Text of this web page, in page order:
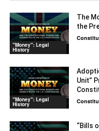
"Money": Legal
History
The
the
"Money": Legal
History
Unit”
“Bills